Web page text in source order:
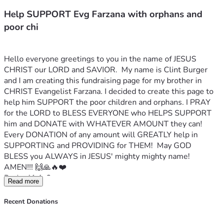
Help SUPPORT Evg Farzana with orphans and
poor chi
Hello everyone greetings to you in the name of JESUS
CHRIST our LORD and SAVIOR.  My name is Clint Burger
and I am creating this fundraising page for my brother in
CHRIST Evangelist Farzana. I decided to create this page to
help him SUPPORT the poor children and orphans. I PRAY
for the LORD to BLESS EVERYONE who HELPS SUPPORT
him and DONATE with WHATEVER AMOUNT they can!
Every DONATION of any amount will GREATLY help in
SUPPORTING and PROVIDING for THEM!  May GOD
BLESS you ALWAYS in JESUS' mighty mighty name!
AMEN!!! 🙌🙏🔥❤️
Psalm41:1-2
Blessed is he that considereth the poor: the Lord will
deliver him in time of trouble.
Read more
Recent Donations